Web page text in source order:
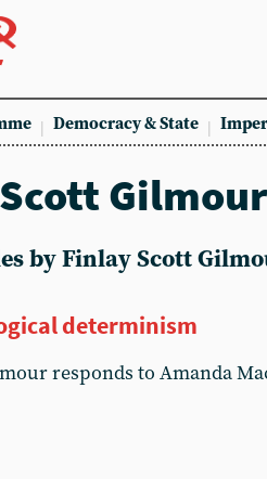
Democracy & State
Gilmour
by Finlay Scott
determinism
responds to Amanda